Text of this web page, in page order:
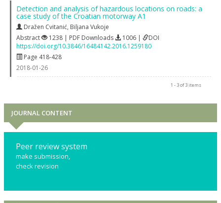
Detection and analysis of hazardous locations on roads: a
case study of the Croatian motorway A1
Dražen Cvitanić, Biljana Vukoje
Abstract
1238 | PDF Downloads 1006 |
DOI
https://doi.org/10.3846/16484142.2016.1259180
Page 418-428
2018-01-26
1 - 3 of 3 items
JOURNAL CONTENT
Peer review system
make submission,
check revision